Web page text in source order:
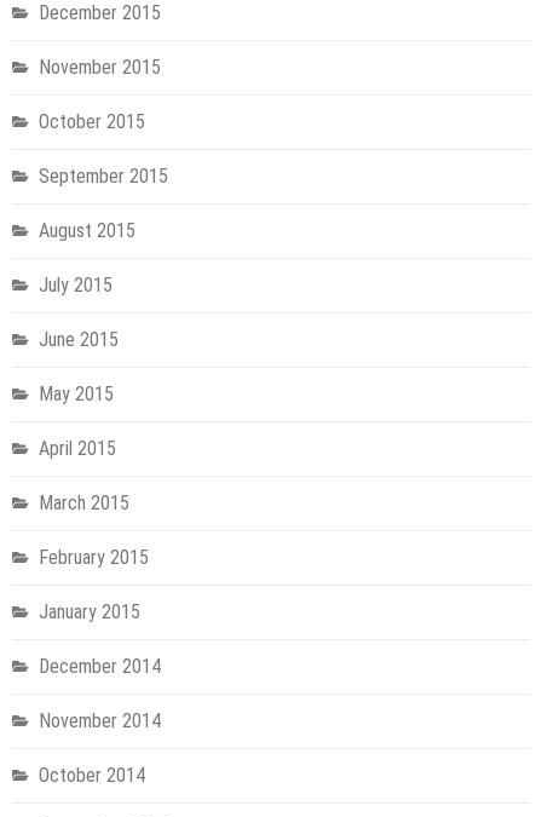
December 2015
November 2015
October 2015
September 2015
August 2015
July 2015
June 2015
May 2015
April 2015
March 2015
February 2015
January 2015
December 2014
November 2014
October 2014